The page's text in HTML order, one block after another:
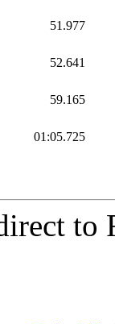
51.377
51.977
52.641
59.165